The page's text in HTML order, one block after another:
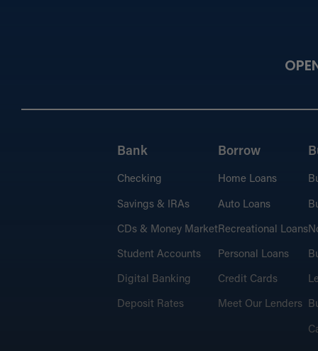
Bank
Checking
Savings & IRAs
CDs & Money Market
Student Accounts
Digital Banking
Deposit Rates
Borrow
Home Loans
Auto Loans
Recreational Loans
Personal Loans
Credit Cards
Meet Our Lenders